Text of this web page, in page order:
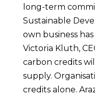
long-term
Sustainable
own business
Victoria Kluth,
carbon credits
supply.
credits alone.